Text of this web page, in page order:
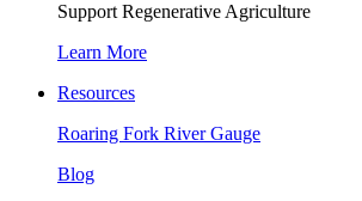
Support Regenerative Agriculture
Learn More
Resources
Roaring Fork River Gauge
Blog